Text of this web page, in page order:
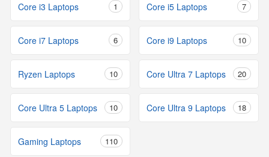
Core i3 Laptops 1 Core i5 Laptops 7
Core i7 Laptops 6 Core i9 Laptops 10
Ryzen Laptops 10 Core Ultra 7 Laptops 20
Core Ultra 5 Laptops 10 Core Ultra 9 Laptops 18
Gaming Laptops 110